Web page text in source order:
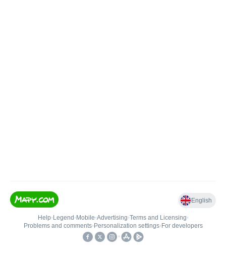
English
Help• Legend • Mobile•Advertising•Terms and Licensing•
Problems and comments• Personalization settings• For developers
•